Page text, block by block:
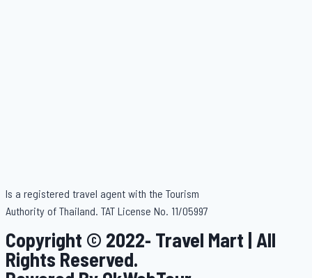
Is a registered travel agent with the Tourism
Authority of Thailand. TAT License No. 11/05997
Copyright © 2022- Travel Mart | All
Rights Reserved.